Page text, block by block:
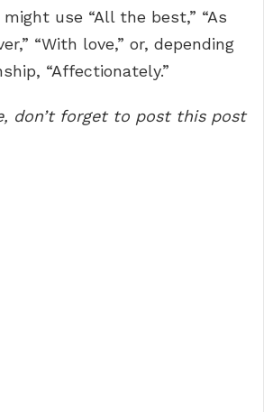
use “All the best,” “As
“With love,” or, depending
“Affectionately.”
don’t forget to post this post